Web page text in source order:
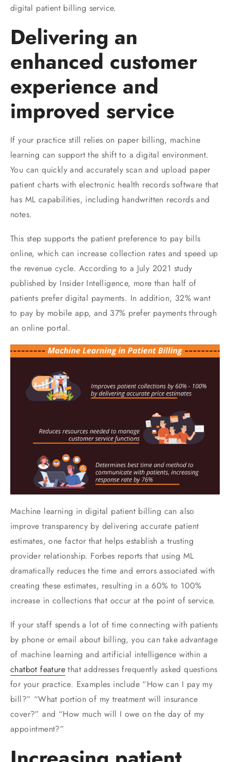
digital patient billing service.
Delivering an
enhanced customer
experience and
improved service
If your practice still relies on paper billing, machine
learning can support the shift to a digital environment.
You can quickly and accurately scan and upload paper
patient charts with electronic health records software that
has ML capabilities, including handwritten records and
notes.
This step supports the patient preference to pay bills
online, which can increase collection rates and speed up
the revenue cycle. According to a July 2021 study
published by Insider Intelligence, more than half of
patients prefer digital payments. In addition, 32% want
to pay by mobile app, and 37% prefer payments through
an online portal.
Machine learning in digital patient billing can also
improve transparency by delivering accurate patient
estimates, one factor that helps establish a trusting
provider relationship. Forbes reports that using ML
dramatically reduces the time and errors associated with
creating these estimates, resulting in a 60% to 100%
increase in collections that occur at the point of service.
If your staff spends a lot of time connecting with patients
by phone or email about billing, you can take advantage
of machine learning and artificial intelligence within a
chatbot feature that addresses frequently asked questions
for your practice. Examples include “How can I pay my
bill?” “What portion of my treatment will insurance
cover?” and “How much will I owe on the day of my
appointment?”